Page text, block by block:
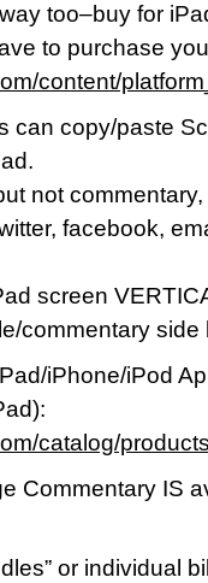
too–buy for
to purchase
content/
can copy/paste
not
facebook,
screen
commentary side
iPhone/iPod
catalog/
Commentary IS
or individual